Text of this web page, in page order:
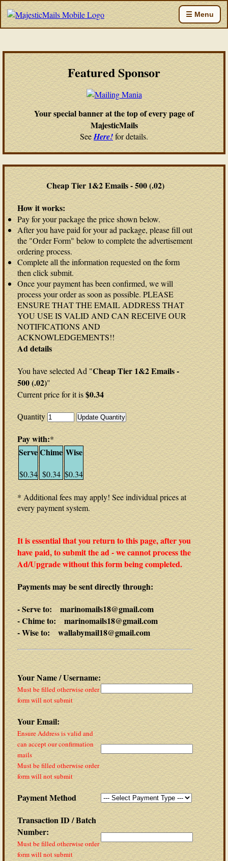
☰ Menu
Featured Sponsor
Your special banner at the top of every page of
MajesticMails
SeeHere!for details.
Cheap Tier 1&2 Emails - 500 (.02)
How it works:
Pay for your package the price shown below.
After you have paid for your ad package, please fill out
the "Order Form" below to complete the advertisement
ordering process.
Complete all the information requested on the form
then click submit.
Once your payment has been confirmed, we will
process your order as soon as possible. PLEASE
ENSURE THAT THE EMAIL ADDRESS THAT
YOU USE IS VALID AND CAN RECEIVE OUR
NOTIFICATIONS AND
ACKNOWLEDGEMENTS!!
Ad details
You have selected Ad "Cheap Tier 1&2 Emails -
500 (.02)"
Current price for it is$0.34
Quantity
Pay with:*
Serve
$0.34
Chime
$0.34
Wise
$0.34
* Additional fees may apply! See individual prices at
every payment system.
It is essential that you return to this page, after you
have paid, to submit the ad - we cannot process the
Ad/Upgrade without this form being completed.
Payments may be sent directly through:
- Serve to: marinomails18@gmail.com
- Chime to: marinomails18@gmail.com
- Wise to: wallabymail18@gmail.com
Your Name / Username:
Must be filled otherwise order
form will not submit
Your Email:
Ensure Address is valid and
can accept our confirmation
mails
Must be filled otherwise order
form will not submit
Payment Method
Transaction ID / Batch
Number:
Must be filled otherwise order
form will not submit